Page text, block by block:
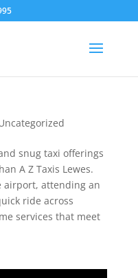
snug taxi offerings
A Z Taxis Lewes.
airport, attending an
ride across
services that meet